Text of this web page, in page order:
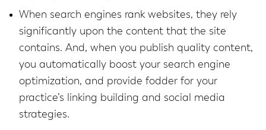
When search engines rank websites, they rely
significantly upon the content that the site
contains. And, when you publish quality content,
you automatically boost your search engine
optimization, and provide fodder for your
practice’s linking building and social media
strategies.